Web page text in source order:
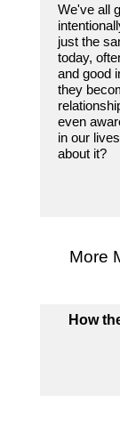
We've all
just the
today,
and good
they
even
in our
about it?
More
How